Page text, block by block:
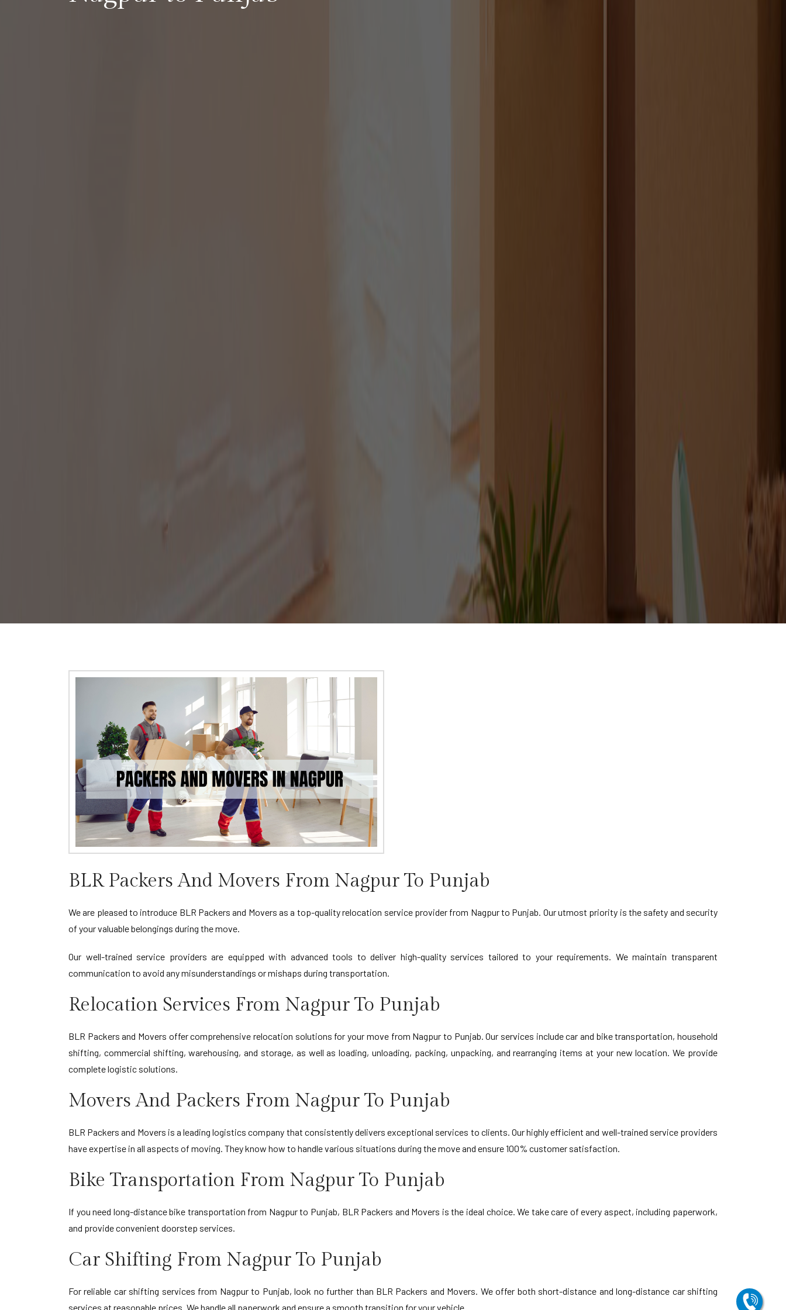
BLR Packers And Movers From Nagpur To Punjab
We are pleased to introduce BLR Packers and Movers as a top-quality relocation service provider from Nagpur to Punjab. Our utmost priority is the safety and security
of your valuable belongings during the move.
Our well-trained service providers are equipped with advanced tools to deliver high-quality services tailored to your requirements. We maintain transparent
communication to avoid any misunderstandings or mishaps during transportation.
Relocation Services From Nagpur To Punjab
BLR Packers and Movers offer comprehensive relocation solutions for your move from Nagpur to Punjab. Our services include car and bike transportation, household
shifting, commercial shifting, warehousing, and storage, as well as loading, unloading, packing, unpacking, and rearranging items at your new location. We provide
complete logistic solutions.
Movers And Packers From Nagpur To Punjab
BLR Packers and Movers is a leading logistics company that consistently delivers exceptional services to clients. Our highly efficient and well-trained service providers
have expertise in all aspects of moving. They know how to handle various situations during the move and ensure 100% customer satisfaction.
Bike Transportation From Nagpur To Punjab
If you need long-distance bike transportation from Nagpur to Punjab, BLR Packers and Movers is the ideal choice. We take care of every aspect, including paperwork,
and provide convenient doorstep services.
Car Shifting From Nagpur To Punjab
For reliable car shifting services from Nagpur to Punjab, look no further than BLR Packers and Movers. We offer both short-distance and long-distance car shifting
services at reasonable prices. We handle all paperwork and ensure a smooth transition for your vehicle.